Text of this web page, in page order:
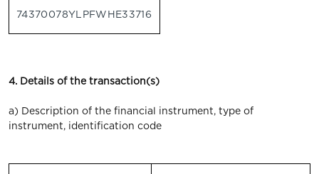
74370078YLPFWHE33716
4. Details of the transaction(s)
a) Description of the financial instrument, type of
instrument, identification code